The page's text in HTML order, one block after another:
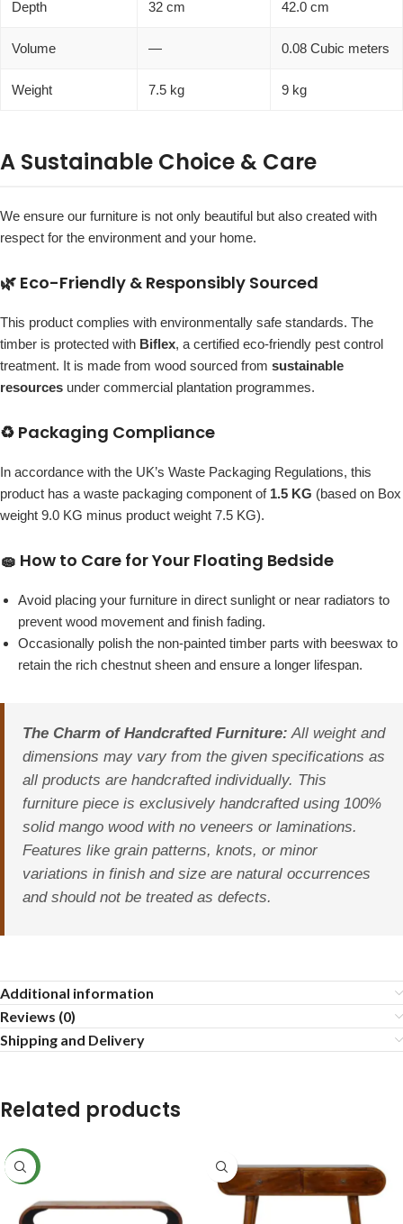
Depth 32 cm 42.0 cm
Volume — 0.08 Cubic meters
Weight 7.5 kg 9 kg
A Sustainable Choice & Care
We ensure our furniture is not only beautiful but also created with
respect for the environment and your home.
🌿 Eco-Friendly & Responsibly Sourced
This product complies with environmentally safe standards. The
timber is protected with Biflex, a certified eco-friendly pest control
treatment. It is made from wood sourced from sustainable
resources under commercial plantation programmes.
♻️ Packaging Compliance
In accordance with the UK’s Waste Packaging Regulations, this
product has a waste packaging component of 1.5 KG (based on Box
weight 9.0 KG minus product weight 7.5 KG).
🧽 How to Care for Your Floating Bedside
Avoid placing your furniture in direct sunlight or near radiators to
prevent wood movement and finish fading.
Occasionally polish the non-painted timber parts with beeswax to
retain the rich chestnut sheen and ensure a longer lifespan.
The Charm of Handcrafted Furniture: All weight and
dimensions may vary from the given specifications as
all products are handcrafted individually. This
furniture piece is exclusively handcrafted using 100%
solid mango wood with no veneers or laminations.
Features like grain patterns, knots, or minor
variations in finish and size are natural occurrences
and should not be treated as defects.
Additional information
Reviews (0)
Shipping and Delivery
Related products
NEW